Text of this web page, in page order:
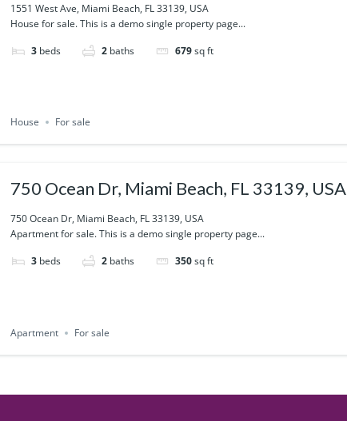
1551 West Ave, Miami Beach, FL 33139, USA
House for sale. This is a demo single property page...
3 beds 2 baths 679sq ft
House For sale
750 Ocean Dr, Miami Beach, FL 33139, USA
750 Ocean Dr, Miami Beach, FL 33139, USA
Apartment for sale. This is a demo single property page...
3 beds 2 baths 350sq ft
Apartment For sale